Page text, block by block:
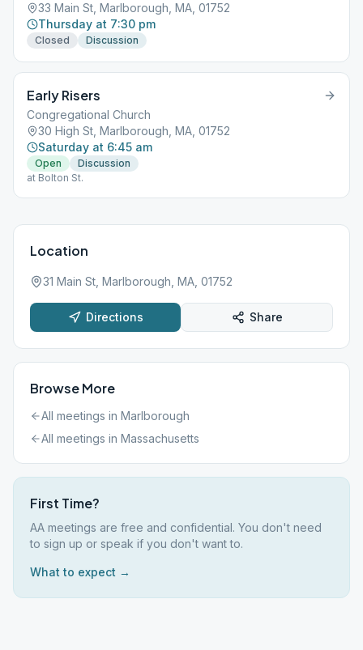
33 Main St, Marlborough, MA, 01752
Thursday at 7:30 pm
Closed Discussion
Early Risers
Congregational Church
30 High St, Marlborough, MA, 01752
Saturday at 6:45 am
Open
Discussion
at Bolton St.
Location
31 Main St, Marlborough, MA, 01752
Directions Share
Browse More
All meetings in Marlborough
All meetings in Massachusetts
First Time?
AA meetings are free and confidential. You don't need
to sign up or speak if you don't want to.
What to expect →